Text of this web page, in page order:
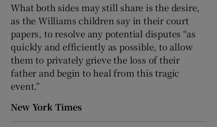
What both sides may still share is the desire,
as the Williams children say in their court
papers, to resolve any potential disputes “as
quickly and efficiently as possible, to allow
them to privately grieve the loss of their
father and begin to heal from this tragic
event.”
New York Times